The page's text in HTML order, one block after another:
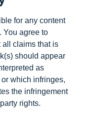
for any content
You agree to
all claims that is
should appear
as
which infringes,
the infringement
rights.